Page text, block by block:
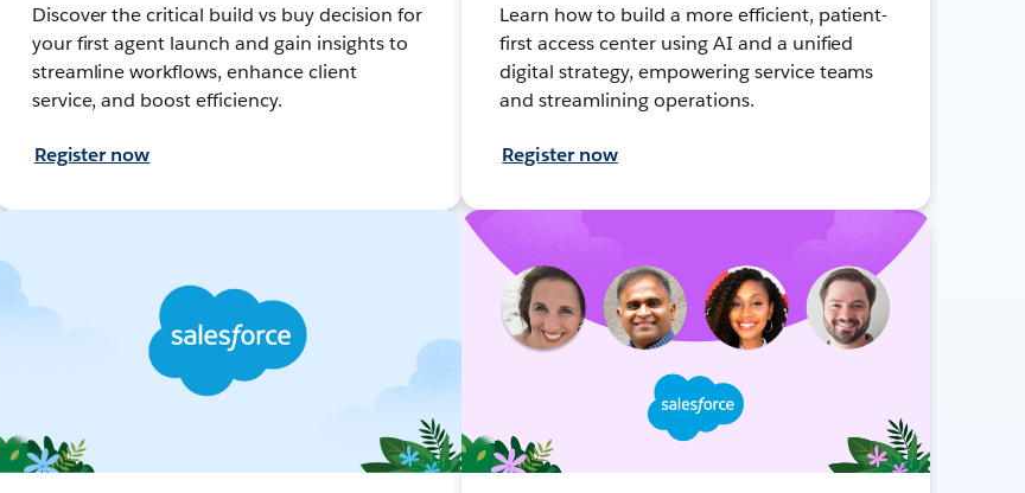
Discover the critical build vs buy decision for
your first agent launch and gain insights to
streamline workflows, enhance client
service, and boost efficiency.
Register now
Learn how to build a more efficient, patient-
first access center using AI and a unified
digital strategy, empowering service teams
and streamlining operations.
Register now